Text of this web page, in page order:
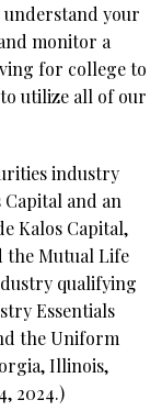
understand your
monitor a
for college to
utilize all of our
industry
and an
Kalos Capital,
the Mutual Life
qualifying
Essentials
the Uniform
Illinois,
2024.)